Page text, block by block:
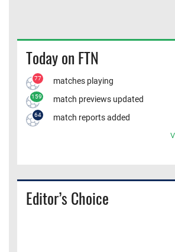
Today on FTN
77 matches playing
159 match previews updated
64 match reports added
Editor’s Choice